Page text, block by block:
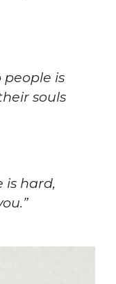
people is
souls
is hard,